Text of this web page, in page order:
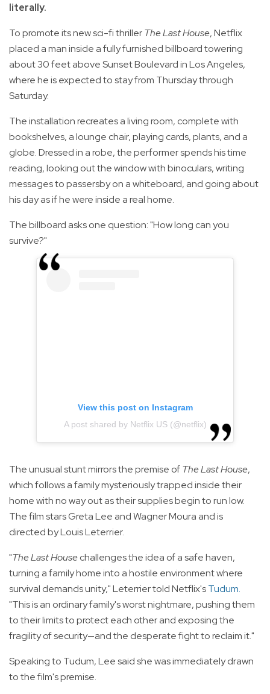
literally.
To promote its new sci-fi thrillerThe Last House, Netflix
placed a man inside a fully furnished billboard towering
about 30 feet above Sunset Boulevard in Los Angeles,
where he is expected to stay from Thursday through
Saturday.
The installation recreates a living room, complete with
bookshelves, a lounge chair, playing cards, plants, and a
globe. Dressed in a robe, the performer spends his time
reading, looking out the window with binoculars, writing
messages to passersby on a whiteboard, and going about
his day as if he were inside a real home.
The billboard asks one question: "How long can you
survive?"
View this post on Instagram
A post shared by Netflix US (@netflix)
The unusual stunt mirrors the premise ofThe Last House,
which follows a family mysteriously trapped inside their
home with no way out as their supplies begin to run low.
The film stars Greta Lee and Wagner Moura and is
directed by Louis Leterrier.
"The Last Housechallenges the idea of a safe haven,
turning a family home into a hostile environment where
survival demands unity," Leterrier told Netflix'sTudum.
"This is an ordinary family's worst nightmare, pushing them
to their limits to protect each other and exposing the
fragility of security—and the desperate fight to reclaim it."
Speaking to Tudum, Lee said she was immediately drawn
to the film's premise.